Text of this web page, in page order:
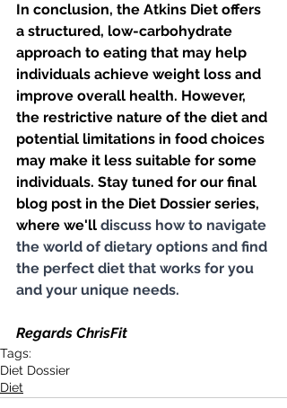
In conclusion, the Atkins Diet offers
a structured, low-carbohydrate
approach to eating that may help
individuals achieve weight loss and
improve overall health. However,
the restrictive nature of the diet and
potential limitations in food choices
may make it less suitable for some
individuals. Stay tuned for our final
blog post in the Diet Dossier series,
where we'll discuss how to navigate
the world of dietary options and find
the perfect diet that works for you
and your unique needs.
Regards ChrisFit
Tags:
Diet Dossier
Diet